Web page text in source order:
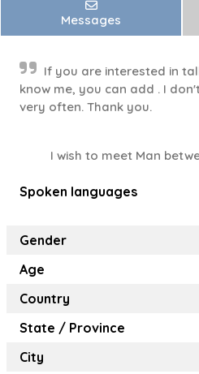
Messages
If you are interested in
know me, you can add . I
very often. Thank you.
I wish to meet Man
Spoken languages
Gender
Age
Country
State / Province
City